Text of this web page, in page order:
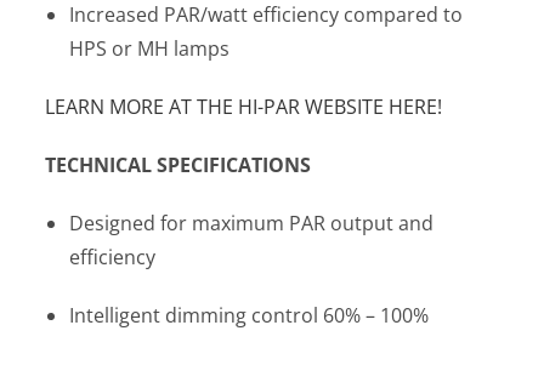
Increased PAR/watt efficiency compared to
HPS or MH lamps
LEARN MORE AT THE HI-PAR WEBSITE HERE!
TECHNICAL SPECIFICATIONS
Designed for maximum PAR output and
efficiency
Intelligent dimming control 60% – 100%